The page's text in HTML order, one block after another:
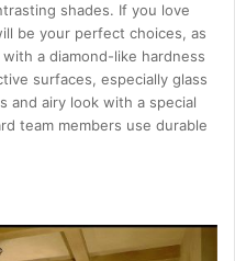
shades. If you love
be your perfect choices, as
a diamond-like hardness
surfaces, especially glass
and airy look with a special
team members use durable